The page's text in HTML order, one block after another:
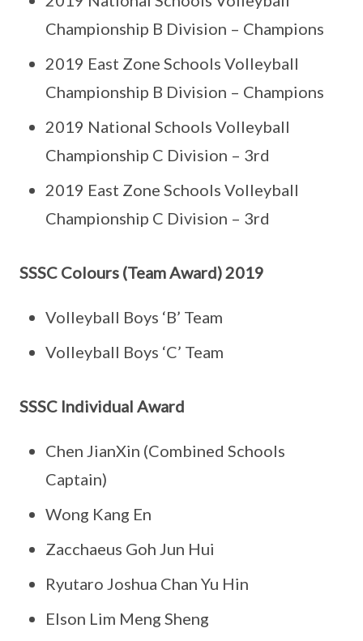
Championship B Division – Champions
2019 East Zone Schools Volleyball
Championship B Division – Champions
2019 National Schools Volleyball
Championship C Division – 3rd
2019 East Zone Schools Volleyball
Championship C Division – 3rd
SSSC Colours (Team Award) 2019
Volleyball Boys ‘B’ Team
Volleyball Boys ‘C’ Team
SSSC Individual Award
Chen JianXin (Combined Schools
Captain)
Wong Kang En
Zacchaeus Goh Jun Hui
Ryutaro Joshua Chan Yu Hin
Elson Lim Meng Sheng